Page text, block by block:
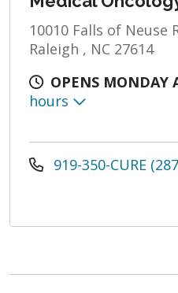
10010 Falls of Neuse
Raleigh , NC 27614
OPENS MONDAY
hours
919-350-CURE